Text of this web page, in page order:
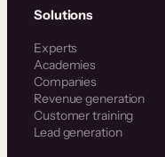
Solutions
Experts
Academies
Companies
Revenue generation
Customer training
Lead generation